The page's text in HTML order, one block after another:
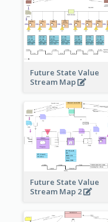
Future State Value
Stream Map
Future State Value
Stream Map 2